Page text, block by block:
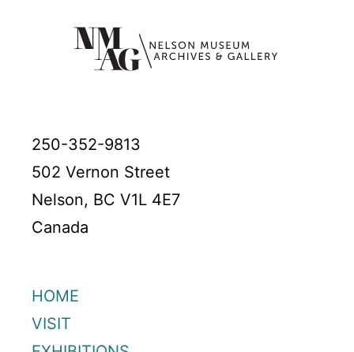
250-352-9813
502 Vernon Street
Nelson, BC V1L 4E7
Canada
HOME
VISIT